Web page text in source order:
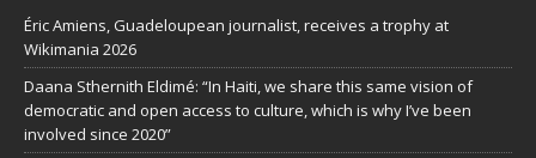
Éric Amiens, Guadeloupean journalist, receives a trophy at
Wikimania 2026
Daana Sthernith Eldimé: “In Haiti, we share this same vision of
democratic and open access to culture, which is why I’ve been
involved since 2020”